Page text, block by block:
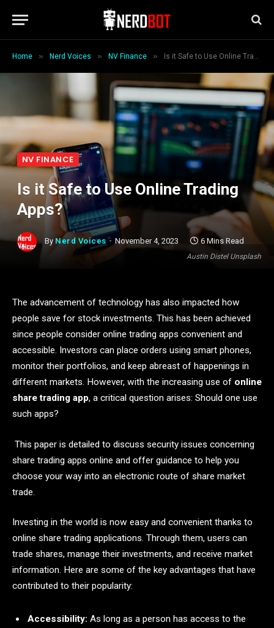
Home » Nerd Voices » NV Finance » Is it Safe to Use Online Trading Apps?
Austin Distel Unsplash
NV FINANCE
Is it Safe to Use Online Trading
Apps?
By Nerd Voices November 4, 2023 6 Mins Read
The advancement of technology has also impacted how
people save for stock investments. This has been achieved
since people consider online trading apps convenient and
accessible. Investors can place orders using smart phones,
monitor their portfolios, and keep abreast of happenings in
different markets. However, with the increasing use of online
share trading app, a critical question arises: Should one use
such apps?
This paper is detailed to discuss security issues concerning
share trading apps online and offer guidance to help you
choose your way into an electronic route of share market
trade.
Investing in the world is now easy and convenient thanks to
online share trading applications. Through them, users can
trade shares, manage their investments, and receive market
information. Here are some of the key advantages that have
contributed to their popularity:
Accessibility: As long as a person has access to the